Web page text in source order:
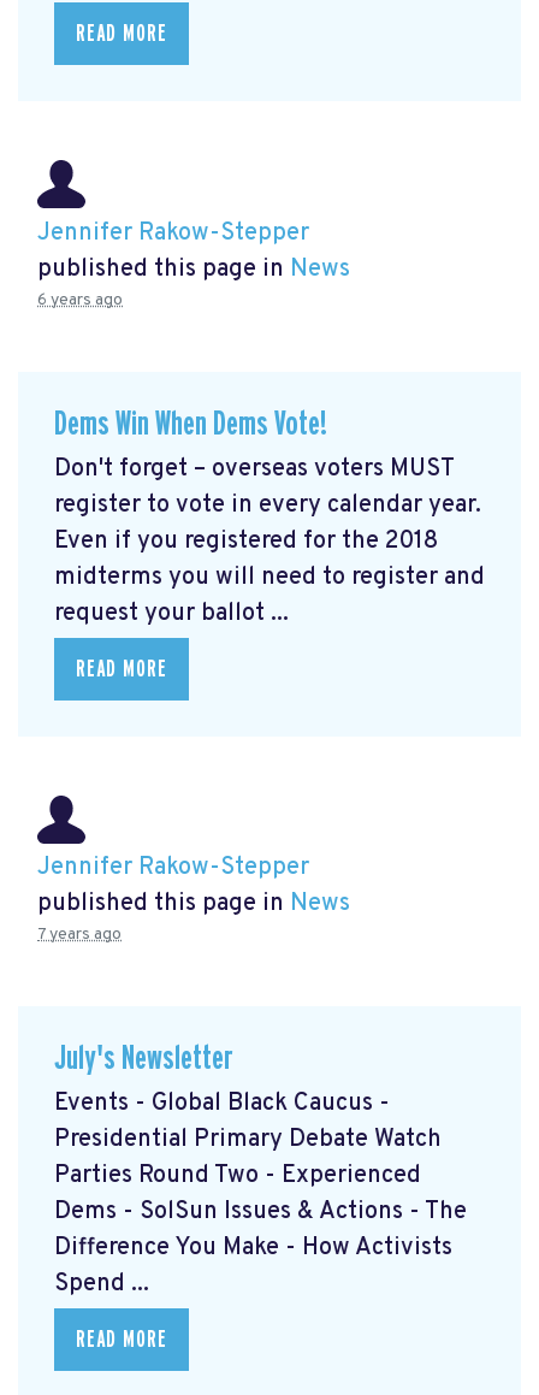
READ MORE
Jennifer Rakow-Stepper
published this page in News
6 years ago
Dems Win When Dems Vote!
Don't forget – overseas voters MUST
register to vote in every calendar year.
Even if you registered for the 2018
midterms you will need to register and
request your ballot ...
READ MORE
Jennifer Rakow-Stepper
published this page in News
7 years ago
July's Newsletter
Events - Global Black Caucus -
Presidential Primary Debate Watch
Parties Round Two - Experienced
Dems - SolSun Issues & Actions - The
Difference You Make - How Activists
Spend ...
READ MORE